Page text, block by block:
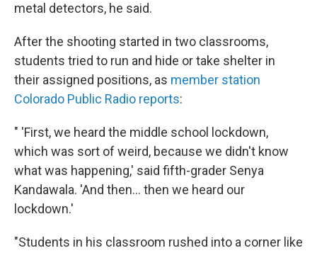
metal detectors, he said.
After the shooting started in two classrooms,
students tried to run and hide or take shelter in
their assigned positions, as member station
Colorado Public Radio reports:
" 'First, we heard the middle school lockdown,
which was sort of weird, because we didn't know
what was happening,' said fifth-grader Senya
Kandawala. 'And then... then we heard our
lockdown.'
"Students in his classroom rushed into a corner like